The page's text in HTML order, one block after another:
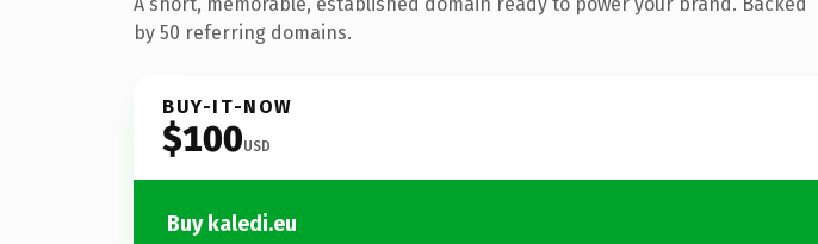
by 50 referring domains.
BUY-IT-NOW
$100USD
Buy kaledi.eu